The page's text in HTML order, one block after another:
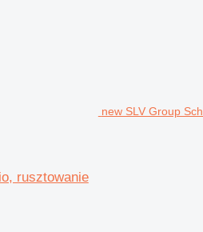
new SLV Group
rusztowanie